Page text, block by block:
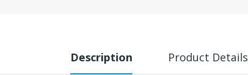
Description Product Details